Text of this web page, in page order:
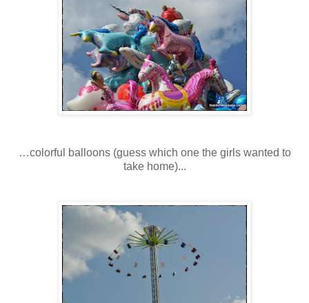
…colorful balloons (guess which one the girls wanted to
take home)...